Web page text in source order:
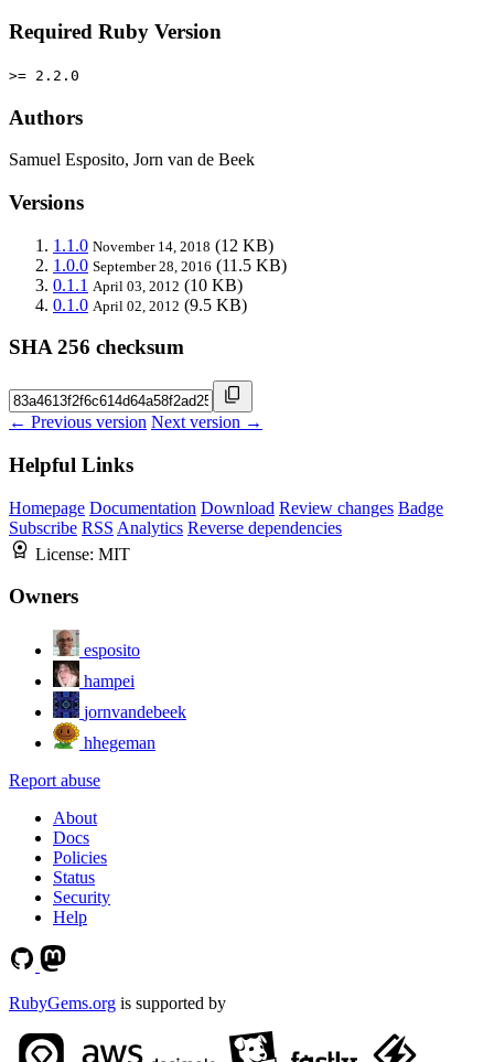
Required Ruby Version
>= 2.2.0
Authors
Samuel Esposito, Jorn van de Beek
Versions
1.1.0 November 14, 2018 (12 KB)
1.0.0 September 28, 2016 (11.5 KB)
0.1.1 April 03, 2012 (10 KB)
0.1.0 April 02, 2012 (9.5 KB)
SHA 256 checksum
← Previous version Next version →
Helpful Links
Homepage Documentation Download Review changes Badge
Subscribe RSS Analytics Reverse dependencies
License: MIT
Owners
esposito
hampei
jornvandebeek
hhegeman
Report abuse
About
Docs
Policies
Status
Security
Help
RubyGems.org is supported by